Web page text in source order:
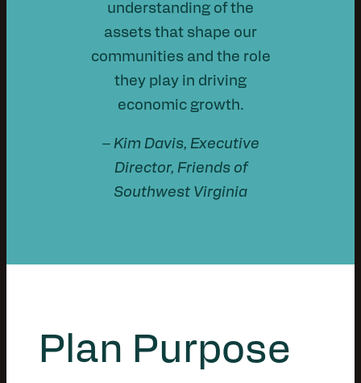
understanding of the
assets that shape our
communities and the role
they play in driving
economic growth.
– Kim Davis, Executive
Director, Friends of
Southwest Virginia
Plan Purpose